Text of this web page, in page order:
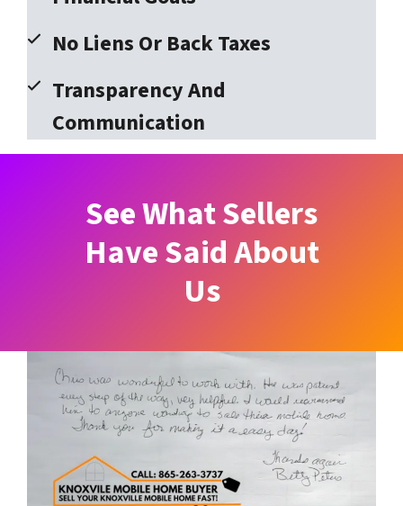
No Liens Or Back Taxes
Transparency And
Communication
See What Sellers
Have Said About
Us